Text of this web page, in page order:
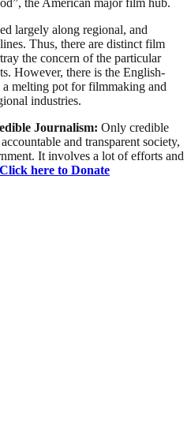
largely along regional, and
Thus, there are distinct film
the concern of the particular
However, there is the English-
melting pot for filmmaking and
industries.
Journalism: Only credible
and transparent society,
It involves a lot of efforts and
Click here to Donate